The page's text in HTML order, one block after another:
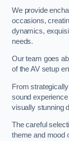
We provide
occasions,
dynamics,
needs.
Our team goes
of the AV setup
From
sound
visually stunning
The careful
theme and mood